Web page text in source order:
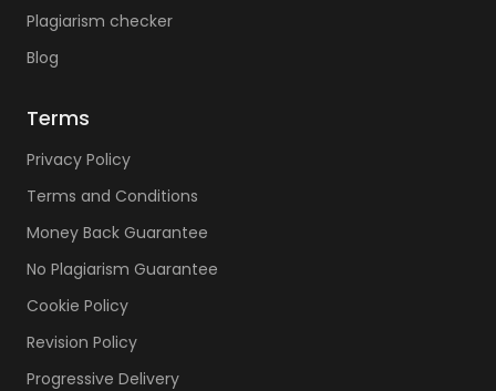
Plagiarism checker
Blog
Terms
Privacy Policy
Terms and Conditions
Money Back Guarantee
No Plagiarism Guarantee
Cookie Policy
Revision Policy
Progressive Delivery